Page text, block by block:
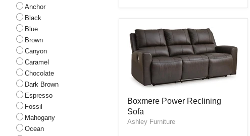
Anchor
Black
Blue
Brown
Canyon
Caramel
Chocolate
Dark Brown
Espresso
Fossil
Mahogany
Ocean
Power
Reclining
Sofa
Boxmere Power Reclining
Sofa
Ashley Furniture